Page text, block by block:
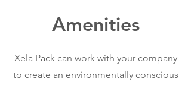
Amenities
Xela Pack can work with your company
to create an environmentally conscious